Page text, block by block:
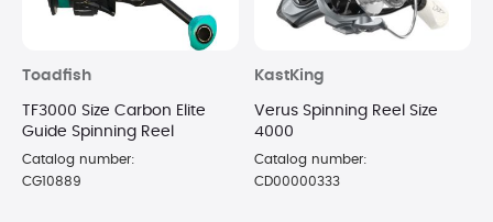
Toadfish
TF3000 Size Carbon Elite
Guide Spinning Reel
Catalog number:
CG10889
KastKing
Verus Spinning Reel Size
4000
Catalog number:
CD00000333